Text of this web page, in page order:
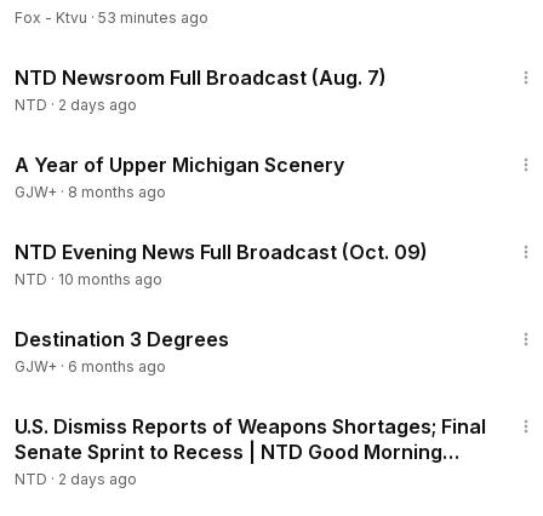
Fox - Ktvu · 53 minutes ago
NTD Newsroom Full Broadcast (Aug. 7)
NTD · 2 days ago
A Year of Upper Michigan Scenery
GJW+ · 8 months ago
NTD Evening News Full Broadcast (Oct. 09)
NTD · 10 months ago
Destination 3 Degrees
GJW+ · 6 months ago
U.S. Dismiss Reports of Weapons Shortages; Final
Senate Sprint to Recess | NTD Good Morning
(Aug 7)
NTD · 2 days ago